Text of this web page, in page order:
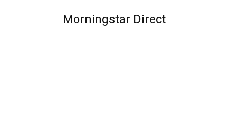
Morningstar Direct